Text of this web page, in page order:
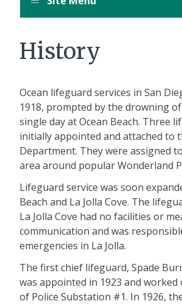
History
Ocean lifeguard services in San
1918, prompted by the drowning
single day at Ocean Beach. Three
initially appointed and attached to
Department. They were assigned
area around popular Wonderland
Lifeguard service was soon
Beach and La Jolla Cove. The
La Jolla Cove had no facilities or
communication and was
emergencies in La Jolla.
The first chief lifeguard, Spade
was appointed in 1923 and worked
of Police Substation #1. In 1926,